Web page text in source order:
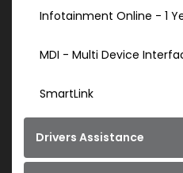
Infotainment Online - 1
MDI - Multi Device
SmartLink
Drivers Assistance